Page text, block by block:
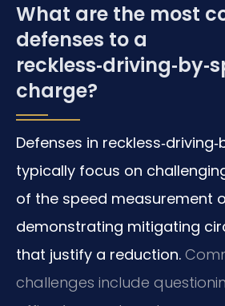
What are the most
defenses to a
charge?
Defenses in
typically focus on
of the speed measurement
demonstrating mitigating
that justify a reduction.
challenges include